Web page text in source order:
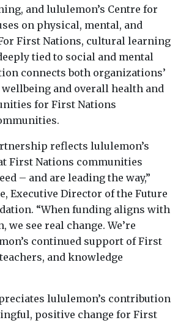
and lululemon’s Centre for
on physical, mental, and
First Nations, cultural learning
tied to social and mental
connects both organizations’
and overall health and
for First Nations
reflects lululemon’s
First Nations communities
– and are leading the way,”
Executive Director of the Future
“When funding aligns with
see real change. We’re
continued support of First
and knowledge
lululemon’s contribution
positive change for First